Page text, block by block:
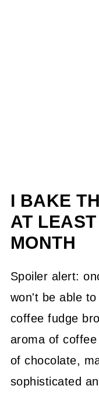
I BAKE
AT
MONTH
Spoiler alert:
won't be able
coffee fudge
aroma of
of chocolate,
sophisticated